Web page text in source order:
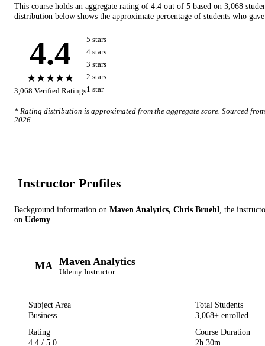
This course holds an aggregate rating of 4.4 out of 5 based on 3,068
distribution below shows the approximate percentage of students who
4.4
★★★★★
3,068 Verified Ratings
5 stars
4 stars
3 stars
2 stars
1 star
* Rating distribution is approximated from the aggregate score. Sourced
2026.
Instructor Profiles
Background information on Maven Analytics, Chris Bruehl , the
on Udemy
MA Maven Analytics
Udemy Instructor
Subject Area
Business
Total Students
3,068+ enrolled
Rating
4.4 / 5.0
Course Duration
2h 30m